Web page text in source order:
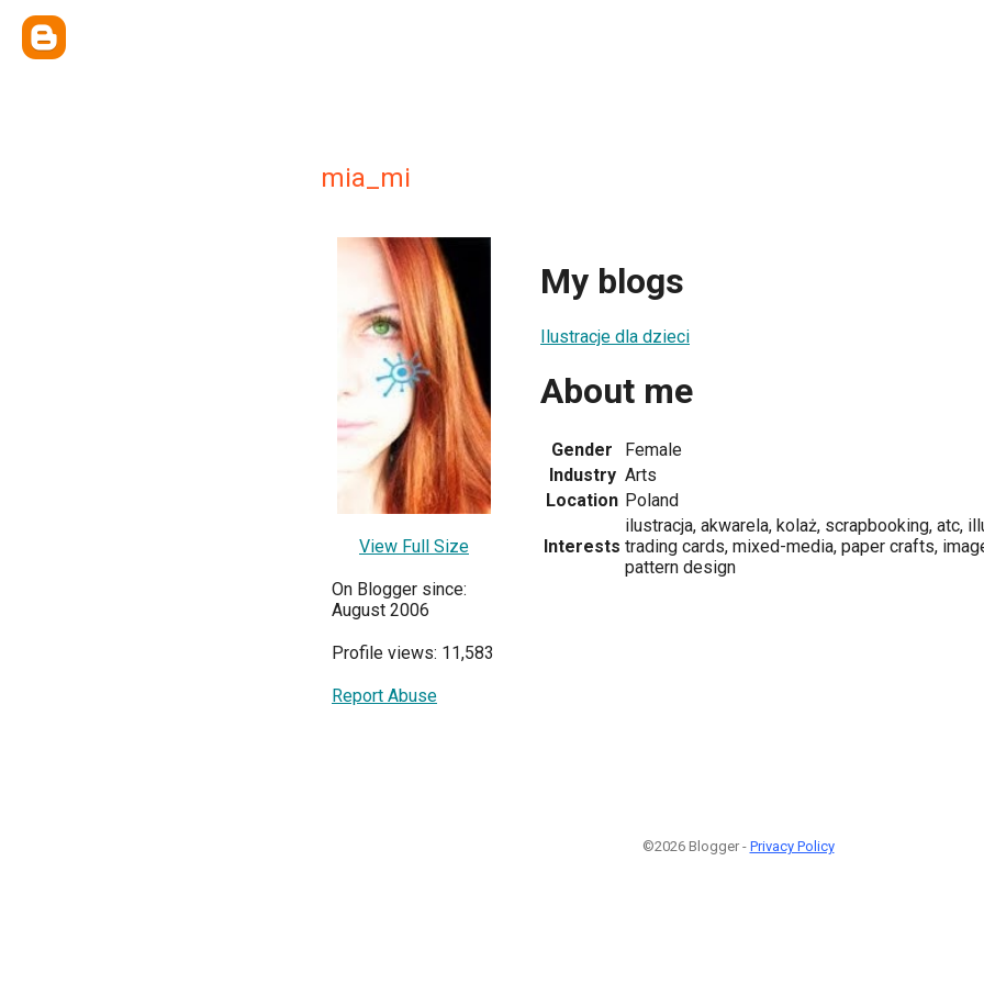
mia_mi
View Full Size
On Blogger since:
August 2006
Profile views: 11,583
Report Abuse
My blogs
Ilustracje dla dzieci
About me
Gender
Female
Industry Arts
Location Poland
Interests
ilustracja, akwarela, kolaż, scrapbooking, atc,
trading cards, mixed-media, paper crafts,
pattern design
©2026 Blogger - Privacy Policy